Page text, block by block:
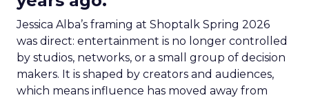
Jessica Alba’s framing at Shoptalk Spring 2026
was direct: entertainment is no longer controlled
by studios, networks, or a small group of decision
makers. It is shaped by creators and audiences,
which means influence has moved away from